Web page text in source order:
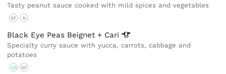
Tasty peanut sauce cooked with mild spices and vegetables
GF N
Black Eye Peas Beignet + Cari
Specialty curry sauce with yucca, carrots, cabbage and
potatoes
VG GF